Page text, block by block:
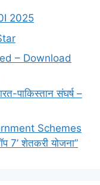
2025
– Download
पाकिस्तान संघर्ष –
Schemes
शेतकरी योजना”